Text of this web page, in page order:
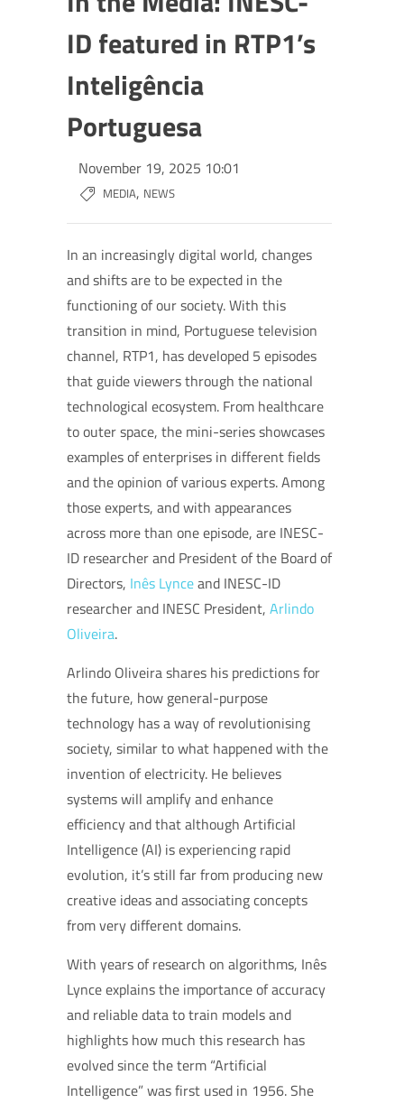
ID featured in RTP1’s
Inteligência
Portuguesa
November 19, 2025 10:01
MEDIA, NEWS
In an increasingly digital world, changes
and shifts are to be expected in the
functioning of our society. With this
transition in mind, Portuguese television
channel, RTP1, has developed 5 episodes
that guide viewers through the national
technological ecosystem. From healthcare
to outer space, the mini-series showcases
examples of enterprises in different fields
and the opinion of various experts. Among
those experts, and with appearances
across more than one episode, are INESC-
ID researcher and President of the Board of
Directors, Inês Lynceand INESC-ID
researcher and INESC President, Arlindo
Oliveira.
Arlindo Oliveira shares his predictions for
the future, how general-purpose
technology has a way of revolutionising
society, similar to what happened with the
invention of electricity. He believes
systems will amplify and enhance
efficiency and that although Artificial
Intelligence (AI) is experiencing rapid
evolution, it’s still far from producing new
creative ideas and associating concepts
from very different domains.
With years of research on algorithms, Inês
Lynce explains the importance of accuracy
and reliable data to train models and
highlights how much this research has
evolved since the term “Artificial
Intelligence” was first used in 1956. She